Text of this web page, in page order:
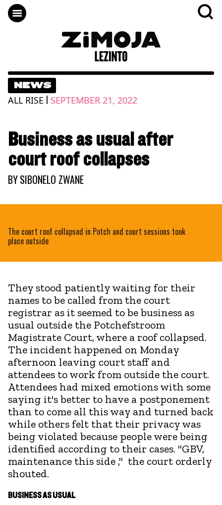
NEWS
ALL RISE | SEPTEMBER 21, 2022
Business as usual after
court roof collapses
BYSIBONELO ZWANE
The court roof collapsed in Potch and court sessions took
place outside
They stood patiently waiting for their
names to be called from the court
registrar as it seemed to be business as
usual outside the Potchefstroom
Magistrate Court, where a roof collapsed.
The incident happened on Monday
afternoon leaving court staff and
attendees to work from outside the court.
Attendees had mixed emotions with some
saying it's better to have a postponement
than to come all this way and turned back
while others felt that their privacy was
being violated because people were being
identified according to their cases. "GBV,
maintenance this side ," the court orderly
shouted.
BUSINESS AS USUAL